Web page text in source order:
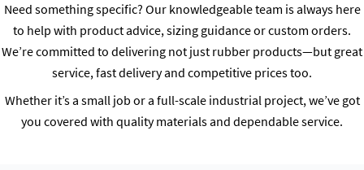
Need something specific? Our knowledgeable team is always here
to help with product advice, sizing guidance or custom orders.
We’re committed to delivering not just rubber products—but great
service, fast delivery and competitive prices too.
Whether it’s a small job or a full-scale industrial project, we’ve got
you covered with quality materials and dependable service.